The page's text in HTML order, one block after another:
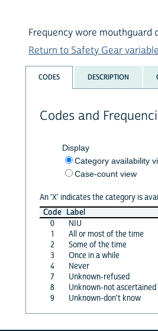
Frequency wore mouthguard
Return to Safety Gear
CODES DESCRIPTION
Codes and
Display
Category availability
Case-count view
An 'X' indicates the category is
Code Label
0
NIU
1
All or most of the time
2
Some of the time
3
Once in a while
4
Never
7
Unknown-refused
8
Unknown-not ascertained
9
Unknown-don't know